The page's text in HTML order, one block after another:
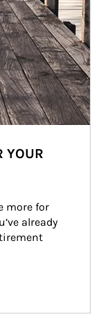
YOUR
more for
already